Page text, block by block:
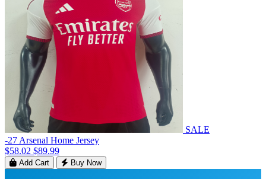
SALE
-27 Arsenal Home Jersey
$58.02 $89.99
Add Cart Buy Now